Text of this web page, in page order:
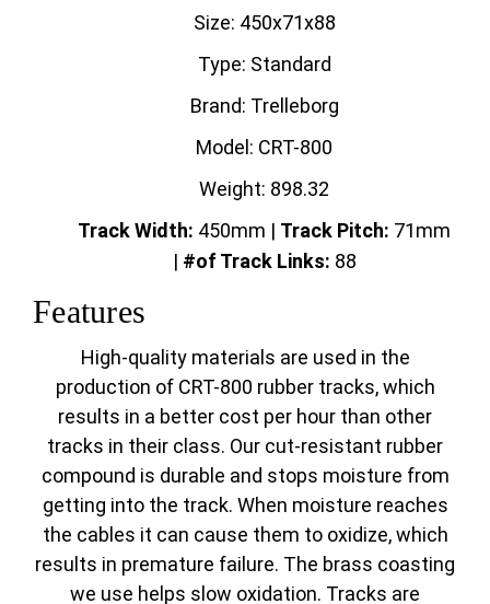
Size: 450x71x88
Type: Standard
Brand: Trelleborg
Model: CRT-800
Weight: 898.32
Track Width: 450mm | Track Pitch: 71mm
| #of Track Links: 88
Features
High-quality materials are used in the
production of CRT-800 rubber tracks, which
results in a better cost per hour than other
tracks in their class. Our cut-resistant rubber
compound is durable and stops moisture from
getting into the track. When moisture reaches
the cables it can cause them to oxidize, which
results in premature failure. The brass coasting
we use helps slow oxidation. Tracks are